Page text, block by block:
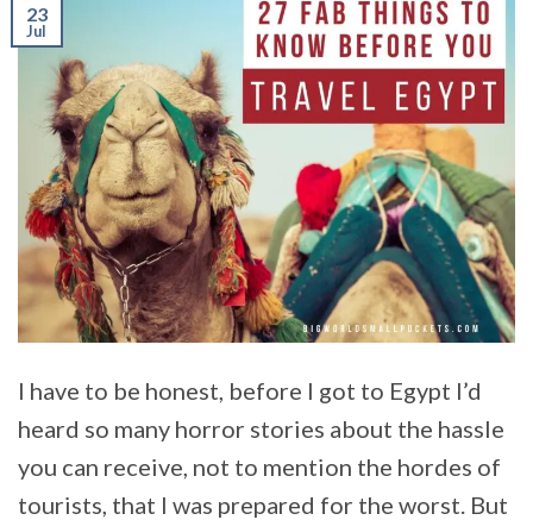
23
Jul
I have to be honest, before I got to Egypt I’d
heard so many horror stories about the hassle
you can receive, not to mention the hordes of
tourists, that I was prepared for the worst. But